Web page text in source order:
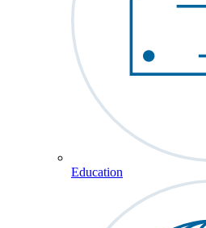
Education